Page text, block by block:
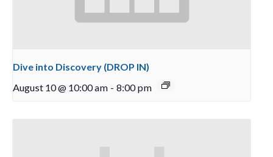
Dive into Discovery (DROP IN)
August 10 @ 10:00 am - 8:00 pm